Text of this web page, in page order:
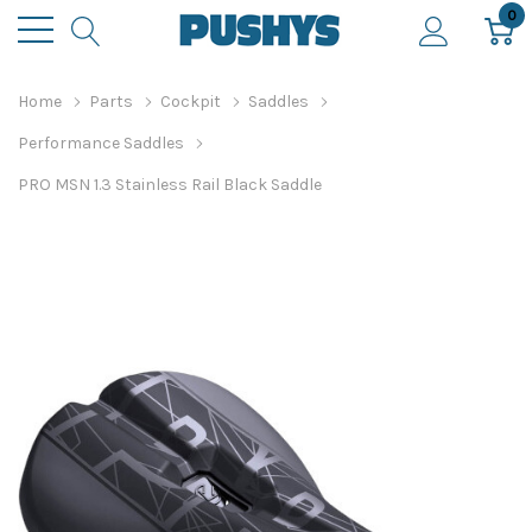
0
Home Parts Cockpit Saddles
Performance Saddles
PRO MSN 1.3 Stainless Rail Black Saddle